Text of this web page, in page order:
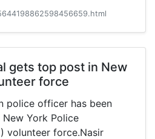
gets top post in New
force
police officer has been
York Police
volunteer force.Nasir